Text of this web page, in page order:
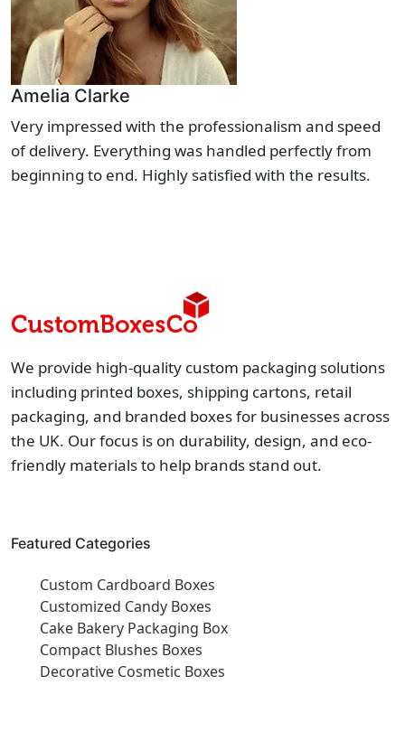
Amelia Clarke
Very impressed with the professionalism and speed
of delivery. Everything was handled perfectly from
beginning to end. Highly satisfied with the results.
We provide high-quality custom packaging solutions
including printed boxes, shipping cartons, retail
packaging, and branded boxes for businesses across
the UK. Our focus is on durability, design, and eco-
friendly materials to help brands stand out.
Featured Categories
Custom Cardboard Boxes
Customized Candy Boxes
Cake Bakery Packaging Box
Compact Blushes Boxes
Decorative Cosmetic Boxes